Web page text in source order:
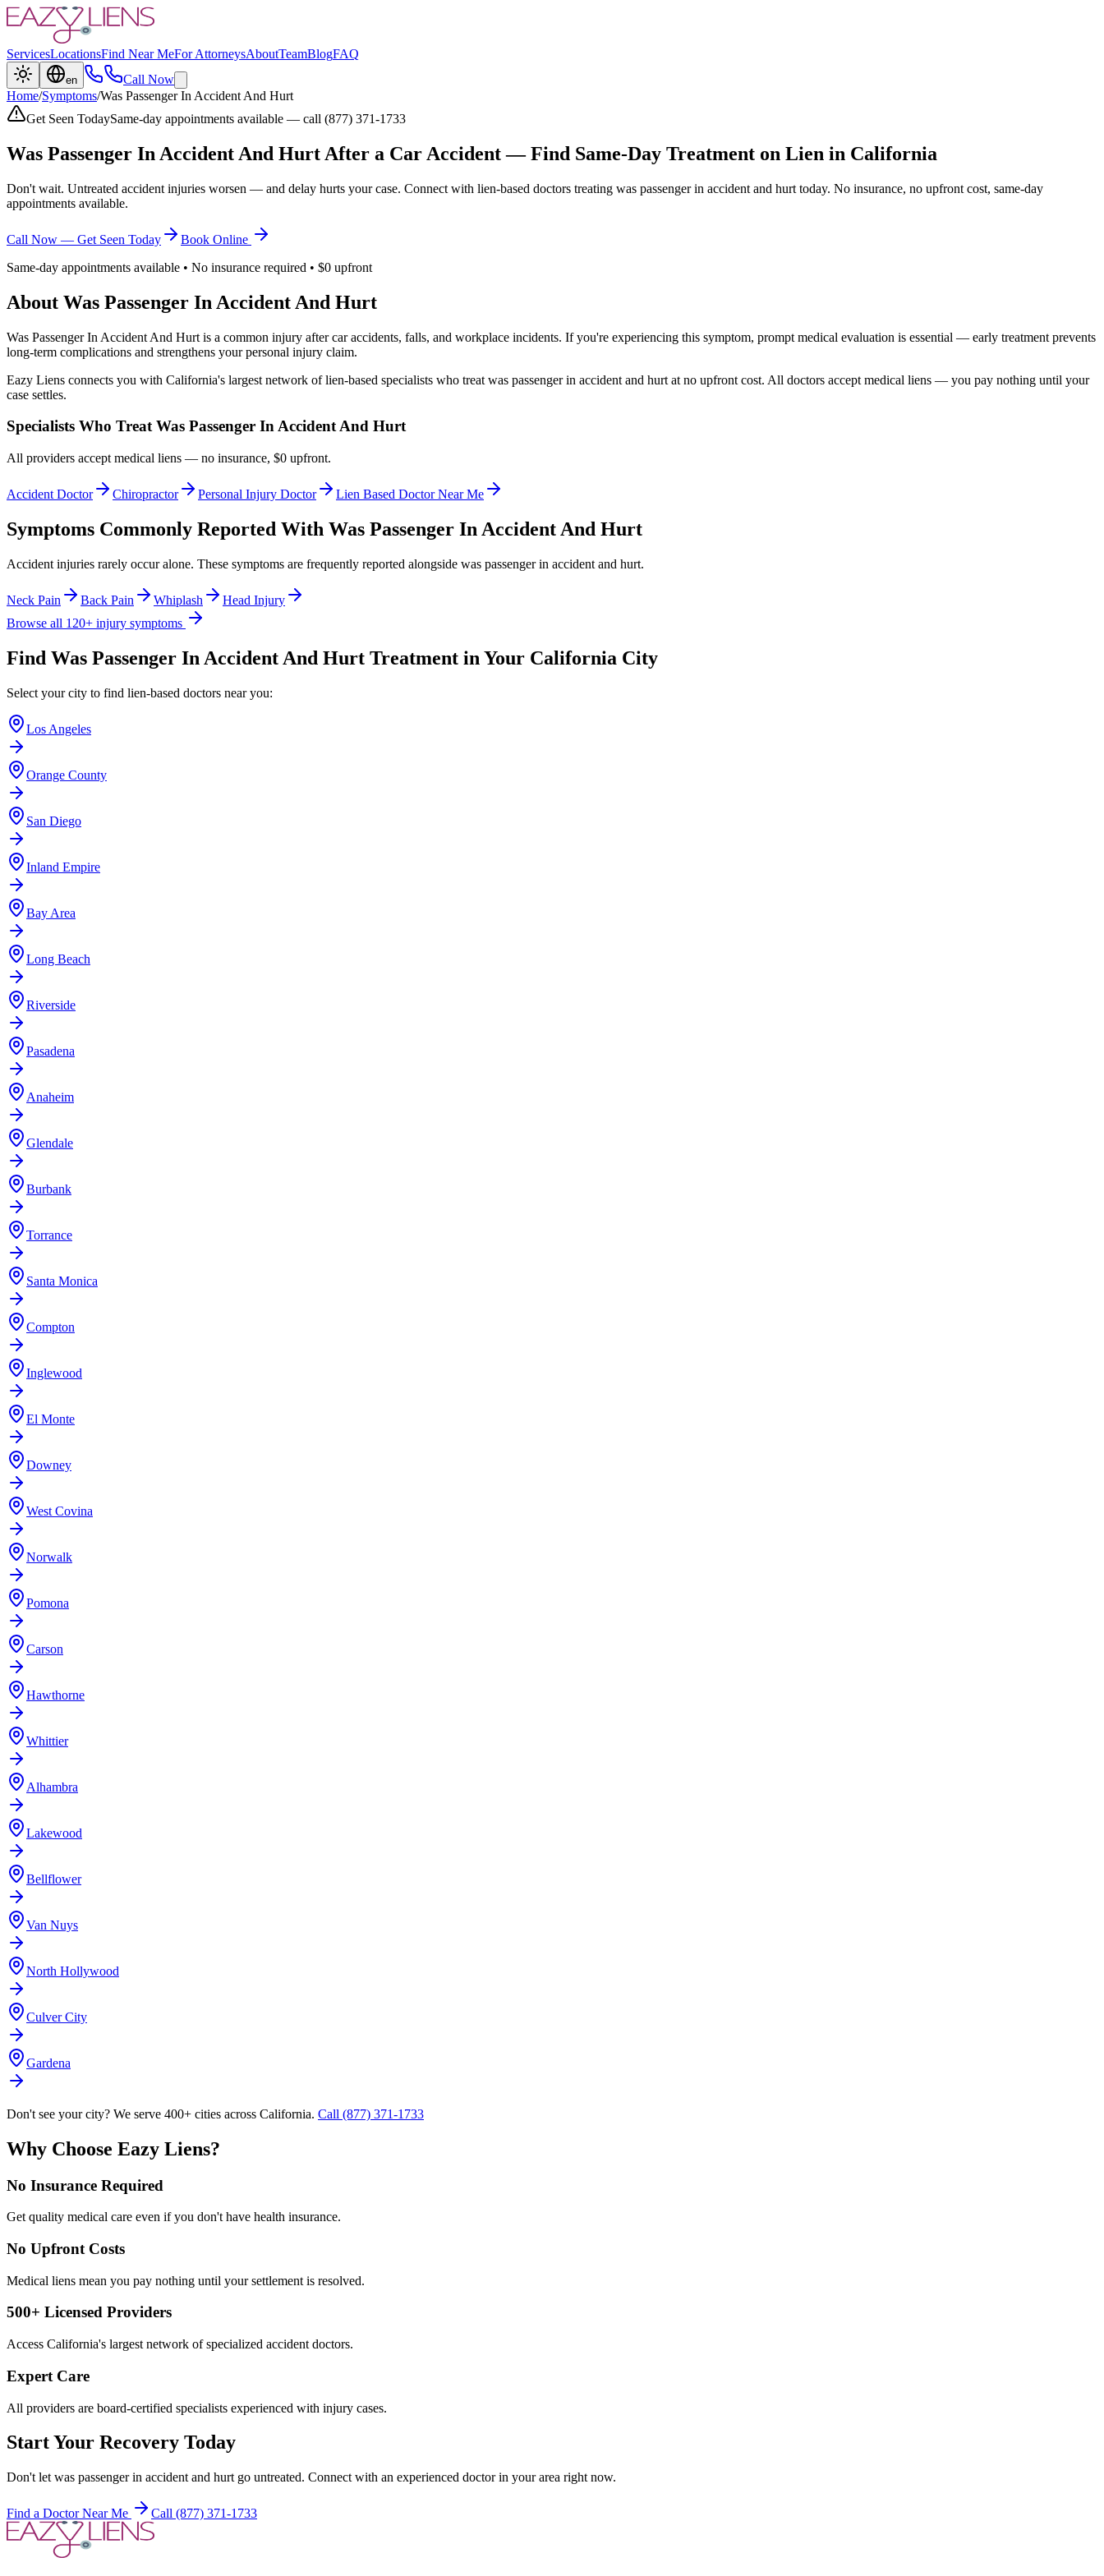
ServicesLocationsFind Near MeFor AttorneysAboutTeamBlogFAQ
en
Call Now
Home/Symptoms/Was Passenger In Accident And Hurt
Get Seen TodaySame-day appointments available — call (877) 371-1733
Was Passenger In Accident And Hurt After a Car Accident — Find Same-Day Treatment on Lien in California
Don't wait. Untreated accident injuries worsen — and delay hurts your case. Connect with lien-based doctors treating was passenger in accident and hurt today. No insurance, no upfront cost, same-day
appointments available.
Call Now — Get Seen Today
Book Online
Same-day appointments available • No insurance required • $0 upfront
About Was Passenger In Accident And Hurt
Was Passenger In Accident And Hurt is a common injury after car accidents, falls, and workplace incidents. If you're experiencing this symptom, prompt medical evaluation is essential — early treatment prevents
long-term complications and strengthens your personal injury claim.
Eazy Liens connects you with California's largest network of lien-based specialists who treat was passenger in accident and hurt at no upfront cost. All doctors accept medical liens — you pay nothing until your
case settles.
Specialists Who TreatWas Passenger In Accident And Hurt
All providers accept medical liens — no insurance, $0 upfront.
Accident Doctor Chiropractor Personal Injury Doctor Lien Based Doctor Near Me
Symptoms Commonly Reported With Was Passenger In Accident And Hurt
Accident injuries rarely occur alone. These symptoms are frequently reported alongside was passenger in accident and hurt.
Neck Pain Back Pain Whiplash
Head Injury
Browse all 120+ injury symptoms
Find Was Passenger In Accident And Hurt Treatment in Your California City
Select your city to find lien-based doctors near you:
Los Angeles
Orange County
San Diego
Inland Empire
Bay Area
Long Beach
Riverside
Pasadena
Anaheim
Glendale
Burbank
Torrance
Santa Monica
Compton
Inglewood
El Monte
Downey
West Covina
Norwalk
Pomona
Carson
Hawthorne
Whittier
Alhambra
Lakewood
Bellflower
Van Nuys
North Hollywood
Culver City
Gardena
Don't see your city? We serve 400+ cities across California. Call (877) 371-1733
Why Choose Eazy Liens?
No Insurance Required
Get quality medical care even if you don't have health insurance.
No Upfront Costs
Medical liens mean you pay nothing until your settlement is resolved.
500+ Licensed Providers
Access California's largest network of specialized accident doctors.
Expert Care
All providers are board-certified specialists experienced with injury cases.
Start Your Recovery Today
Don't let was passenger in accident and hurt go untreated. Connect with an experienced doctor in your area right now.
Find a Doctor Near Me Call (877) 371-1733